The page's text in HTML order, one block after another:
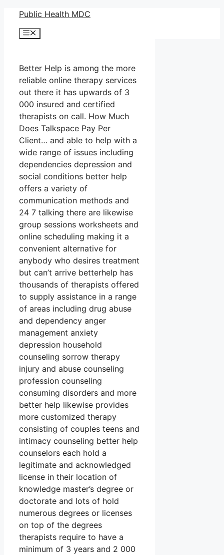
Skip
content
Public Health MDC
Menu
Better Help is among the more
reliable online therapy services
out there it has upwards of 3
000 insured and certified
therapists on call. How Much
Does Talkspace Pay Per
Client… and able to help with a
wide range of issues including
dependencies depression and
social conditions better help
offers a variety of
communication methods and
24 7 talking there are likewise
group sessions worksheets and
online scheduling making it a
convenient alternative for
anybody who desires treatment
but can’t arrive betterhelp has
thousands of therapists offered
to supply assistance in a range
of areas including drug abuse
and dependency anger
management anxiety
depression household
counseling sorrow therapy
injury and abuse counseling
profession counseling
consuming disorders and more
better help likewise provides
more customized therapy
consisting of couples teens and
intimacy counseling better help
counselors each hold a
legitimate and acknowledged
license in their location of
knowledge master’s degree or
doctorate and lots of hold
numerous degrees or licenses
on top of the degrees
therapists require to have a
minimum of 3 years and 2 000